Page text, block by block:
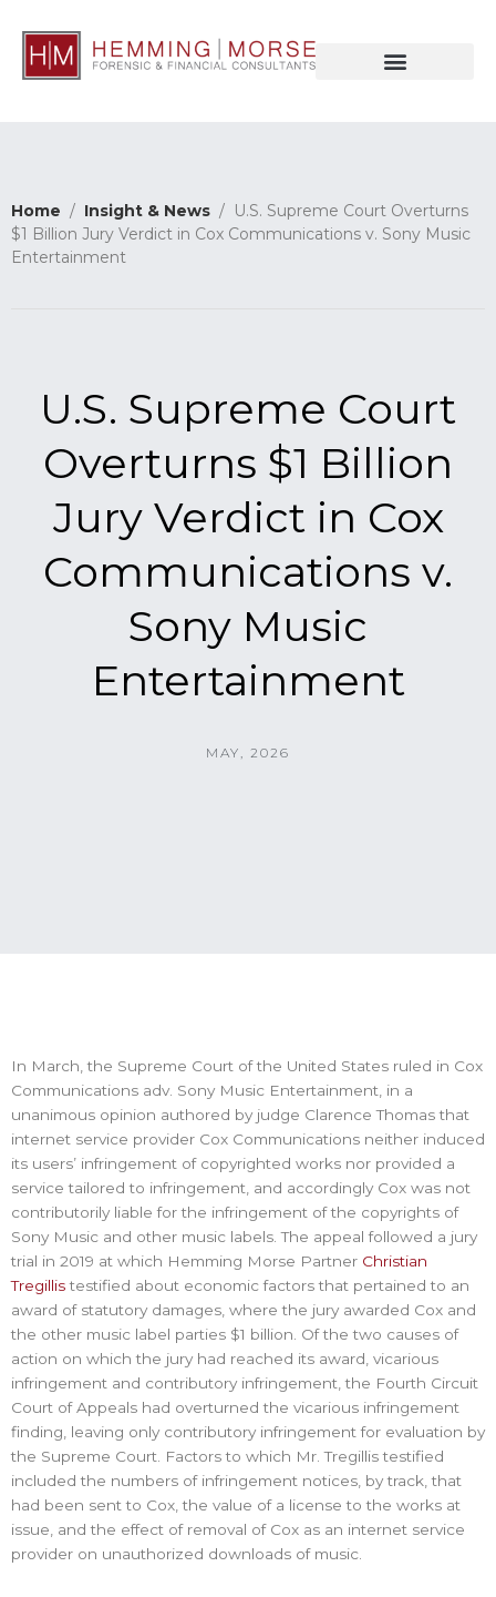
Home / Insight & News / U.S. Supreme Court Overturns
$1 Billion Jury Verdict in Cox Communications v. Sony Music
Entertainment
U.S. Supreme Court
Overturns $1 Billion
Jury Verdict in Cox
Communications v.
Sony Music
Entertainment
MAY, 2026
In March, the Supreme Court of the United States ruled in Cox
Communications adv. Sony Music Entertainment, in a
unanimous opinion authored by judge Clarence Thomas that
internet service provider Cox Communications neither induced
its users’ infringement of copyrighted works nor provided a
service tailored to infringement, and accordingly Cox was not
contributorily liable for the infringement of the copyrights of
Sony Music and other music labels. The appeal followed a jury
trial in 2019 at which Hemming Morse Partner Christian
Tregillistestified about economic factors that pertained to an
award of statutory damages, where the jury awarded Cox and
the other music label parties $1 billion. Of the two causes of
action on which the jury had reached its award, vicarious
infringement and contributory infringement, the Fourth Circuit
Court of Appeals had overturned the vicarious infringement
finding, leaving only contributory infringement for evaluation by
the Supreme Court. Factors to which Mr. Tregillis testified
included the numbers of infringement notices, by track, that
had been sent to Cox, the value of a license to the works at
issue, and the effect of removal of Cox as an internet service
provider on unauthorized downloads of music.